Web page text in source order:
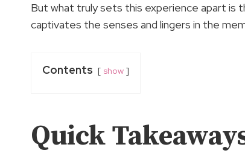
But what truly sets this experience apart is
captivates the senses and lingers in the
Contents show
Quick